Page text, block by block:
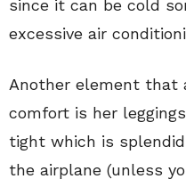
since it can be cold
excessive air
Another element that
comfort is her
tight which is
the airplane (unless